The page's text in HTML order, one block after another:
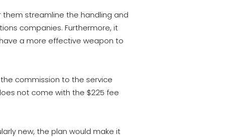
them streamline the handling and
companies. Furthermore, it
a more effective weapon to
commission to the service
not come with the $225 fee
new, the plan would make it